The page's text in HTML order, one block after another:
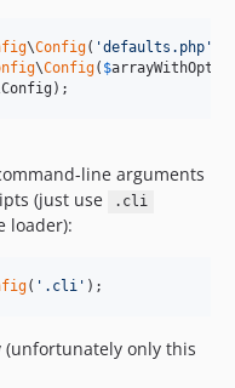
\Config( 'defaults.php '
\Config( $
);
line arguments
(just use
.cli
loader):
( ' .cli ' );
(unfortunately only this